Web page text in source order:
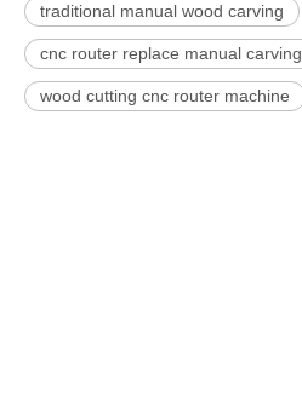
traditional manual wood carving
cnc router replace manual carving
wood cutting cnc router machine